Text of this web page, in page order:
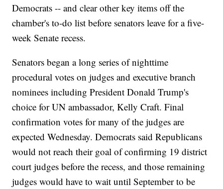
Democrats -- and clear other key items off the
chamber's to-do list before senators leave for a five-
week Senate recess.
Senators began a long series of nighttime
procedural votes on judges and executive branch
nominees including President Donald Trump's
choice for UN ambassador, Kelly Craft. Final
confirmation votes for many of the judges are
expected Wednesday. Democrats said Republicans
would not reach their goal of confirming 19 district
court judges before the recess, and those remaining
judges would have to wait until September to be